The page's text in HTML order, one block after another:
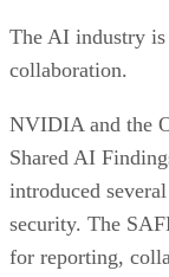
The AI industry is
collaboration.
NVIDIA and the
Shared AI
introduced
security. The
for reporting,